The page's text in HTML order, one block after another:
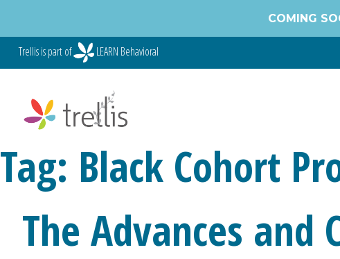
content
COMING
Trellis is part of LEARN Behavioral
Tag: Black Cohort
The Advances and